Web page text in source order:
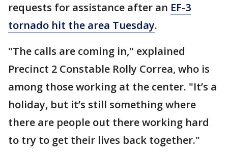
requests for assistance after an EF-3
tornado hit the area Tuesday.
"The calls are coming in," explained
Precinct 2 Constable Rolly Correa, who is
among those working at the center. "It’s a
holiday, but it’s still something where
there are people out there working hard
to try to get their lives back together."